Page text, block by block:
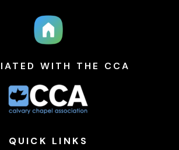
WITH THE CCA
QUICK LINKS